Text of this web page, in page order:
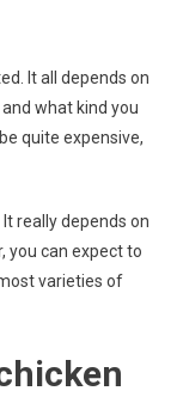
It all depends on
what kind you
quite expensive,
really depends on
you can expect to
varieties of